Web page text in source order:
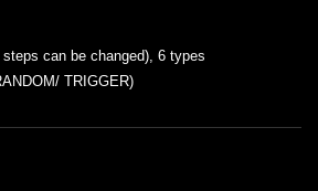
can be changed), 6 types
TRIGGER)